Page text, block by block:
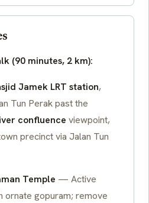
(90 minutes, 2 km):
Jamek LRT station,
Tun Perak past the
confluence viewpoint,
precinct via Jalan Tun
Temple — Active
ornate gopuram; remove